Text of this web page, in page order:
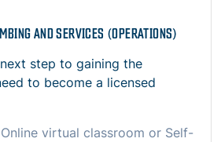
AND SERVICES (OPERATIONS)
step to gaining the
to become a licensed
virtual classroom or Self-